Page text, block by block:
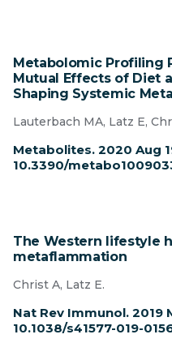
Metabolomic Profiling
Mutual Effects of Diet
Shaping Systemic
Lauterbach MA, Latz E,
Metabolites. 2020 Aug
10.3390/
The Western lifestyle
metaflammation
Christ A, Latz E.
Nat Rev Immunol. 2019
10.1038/s41577-019-